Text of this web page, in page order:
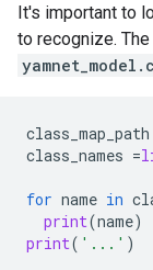
It's important to
to recognize.
class_map_path
class_names =
for name in
print(name)
print( '...' )